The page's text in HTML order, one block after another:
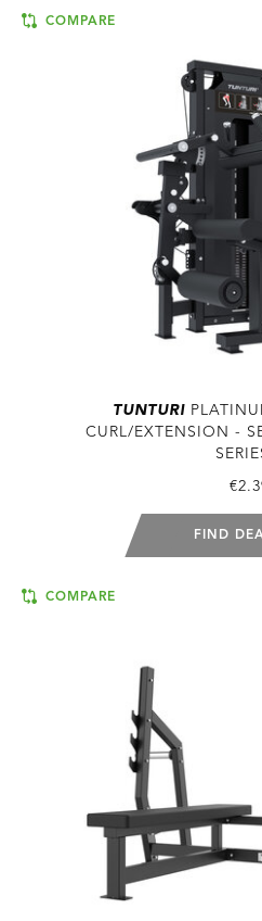
COMPARE
TUNTURI
CURL/EXTENSION -
FIND
COMPARE